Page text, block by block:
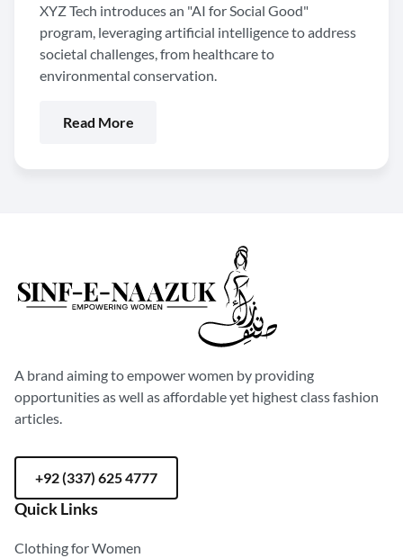
XYZ Tech introduces an "AI for Social Good"
program, leveraging artificial intelligence to address
societal challenges, from healthcare to
environmental conservation.
Read More
A brand aiming to empower women by providing
opportunities as well as affordable yet highest class fashion
articles.
+92 (337) 625 4777
Quick Links
Clothing for Women